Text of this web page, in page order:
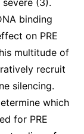
(3).
binding
on PRE
multitude of
recruit
silencing.
which
for PRE